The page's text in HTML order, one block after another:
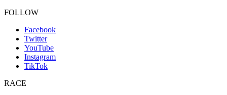
FOLLOW
Facebook
Twitter
YouTube
Instagram
TikTok
RACE